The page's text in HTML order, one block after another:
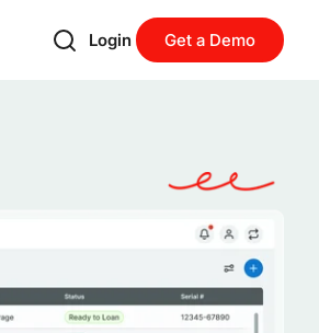
Login Get a Demo